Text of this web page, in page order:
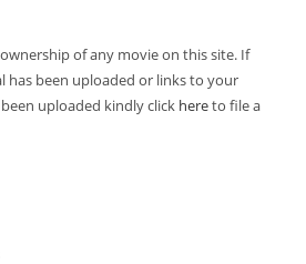
of any movie on this site. If
has been uploaded or links to your
uploaded kindly click hereto file a